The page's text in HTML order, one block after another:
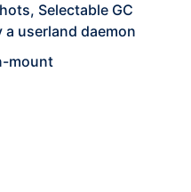
Selectable GC
userland daemon
mount